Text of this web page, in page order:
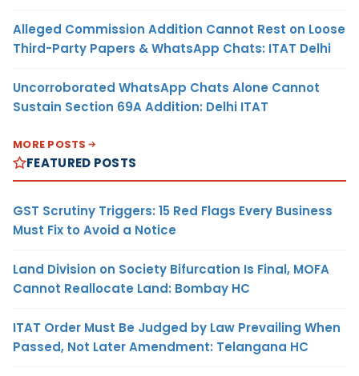
Alleged Commission Addition Cannot Rest on Loose
Third-Party Papers & WhatsApp Chats: ITAT Delhi
Uncorroborated WhatsApp Chats Alone Cannot
Sustain Section 69A Addition: Delhi ITAT
MORE POSTS
FEATURED POSTS
GST Scrutiny Triggers: 15 Red Flags Every Business
Must Fix to Avoid a Notice
Land Division on Society Bifurcation Is Final, MOFA
Cannot Reallocate Land: Bombay HC
ITAT Order Must Be Judged by Law Prevailing When
Passed, Not Later Amendment: Telangana HC